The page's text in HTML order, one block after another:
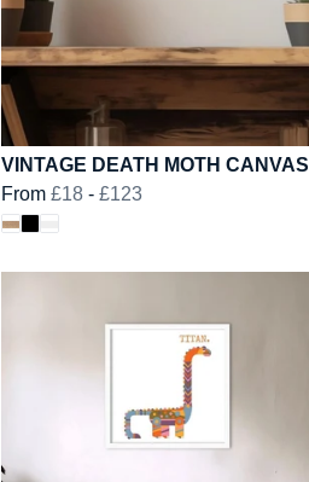
VINTAGE DEATH MOTH CANVAS
From £18 - £123